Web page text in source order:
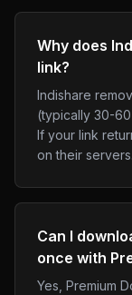
Why does
link?
Indishare
(typically 30-
If your link
on their
Can I
once with
Yes, Premium